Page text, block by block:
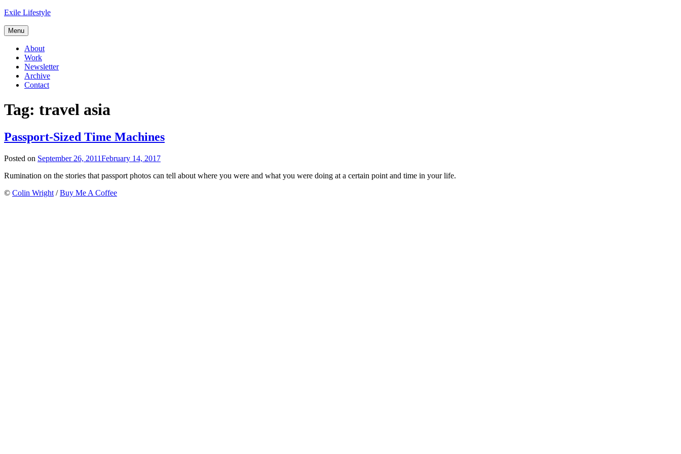
Skip
content
Exile Lifestyle
Menu
About
Work
Newsletter
Archive
Contact
Tag: travel asia
Passport-Sized Time Machines
Posted on September 26, 2011February 14, 2017
Rumination on the stories that passport photos can tell about where you were and what you were doing at a certain point and time in your life.
© Colin Wright /Buy Me A Coffee